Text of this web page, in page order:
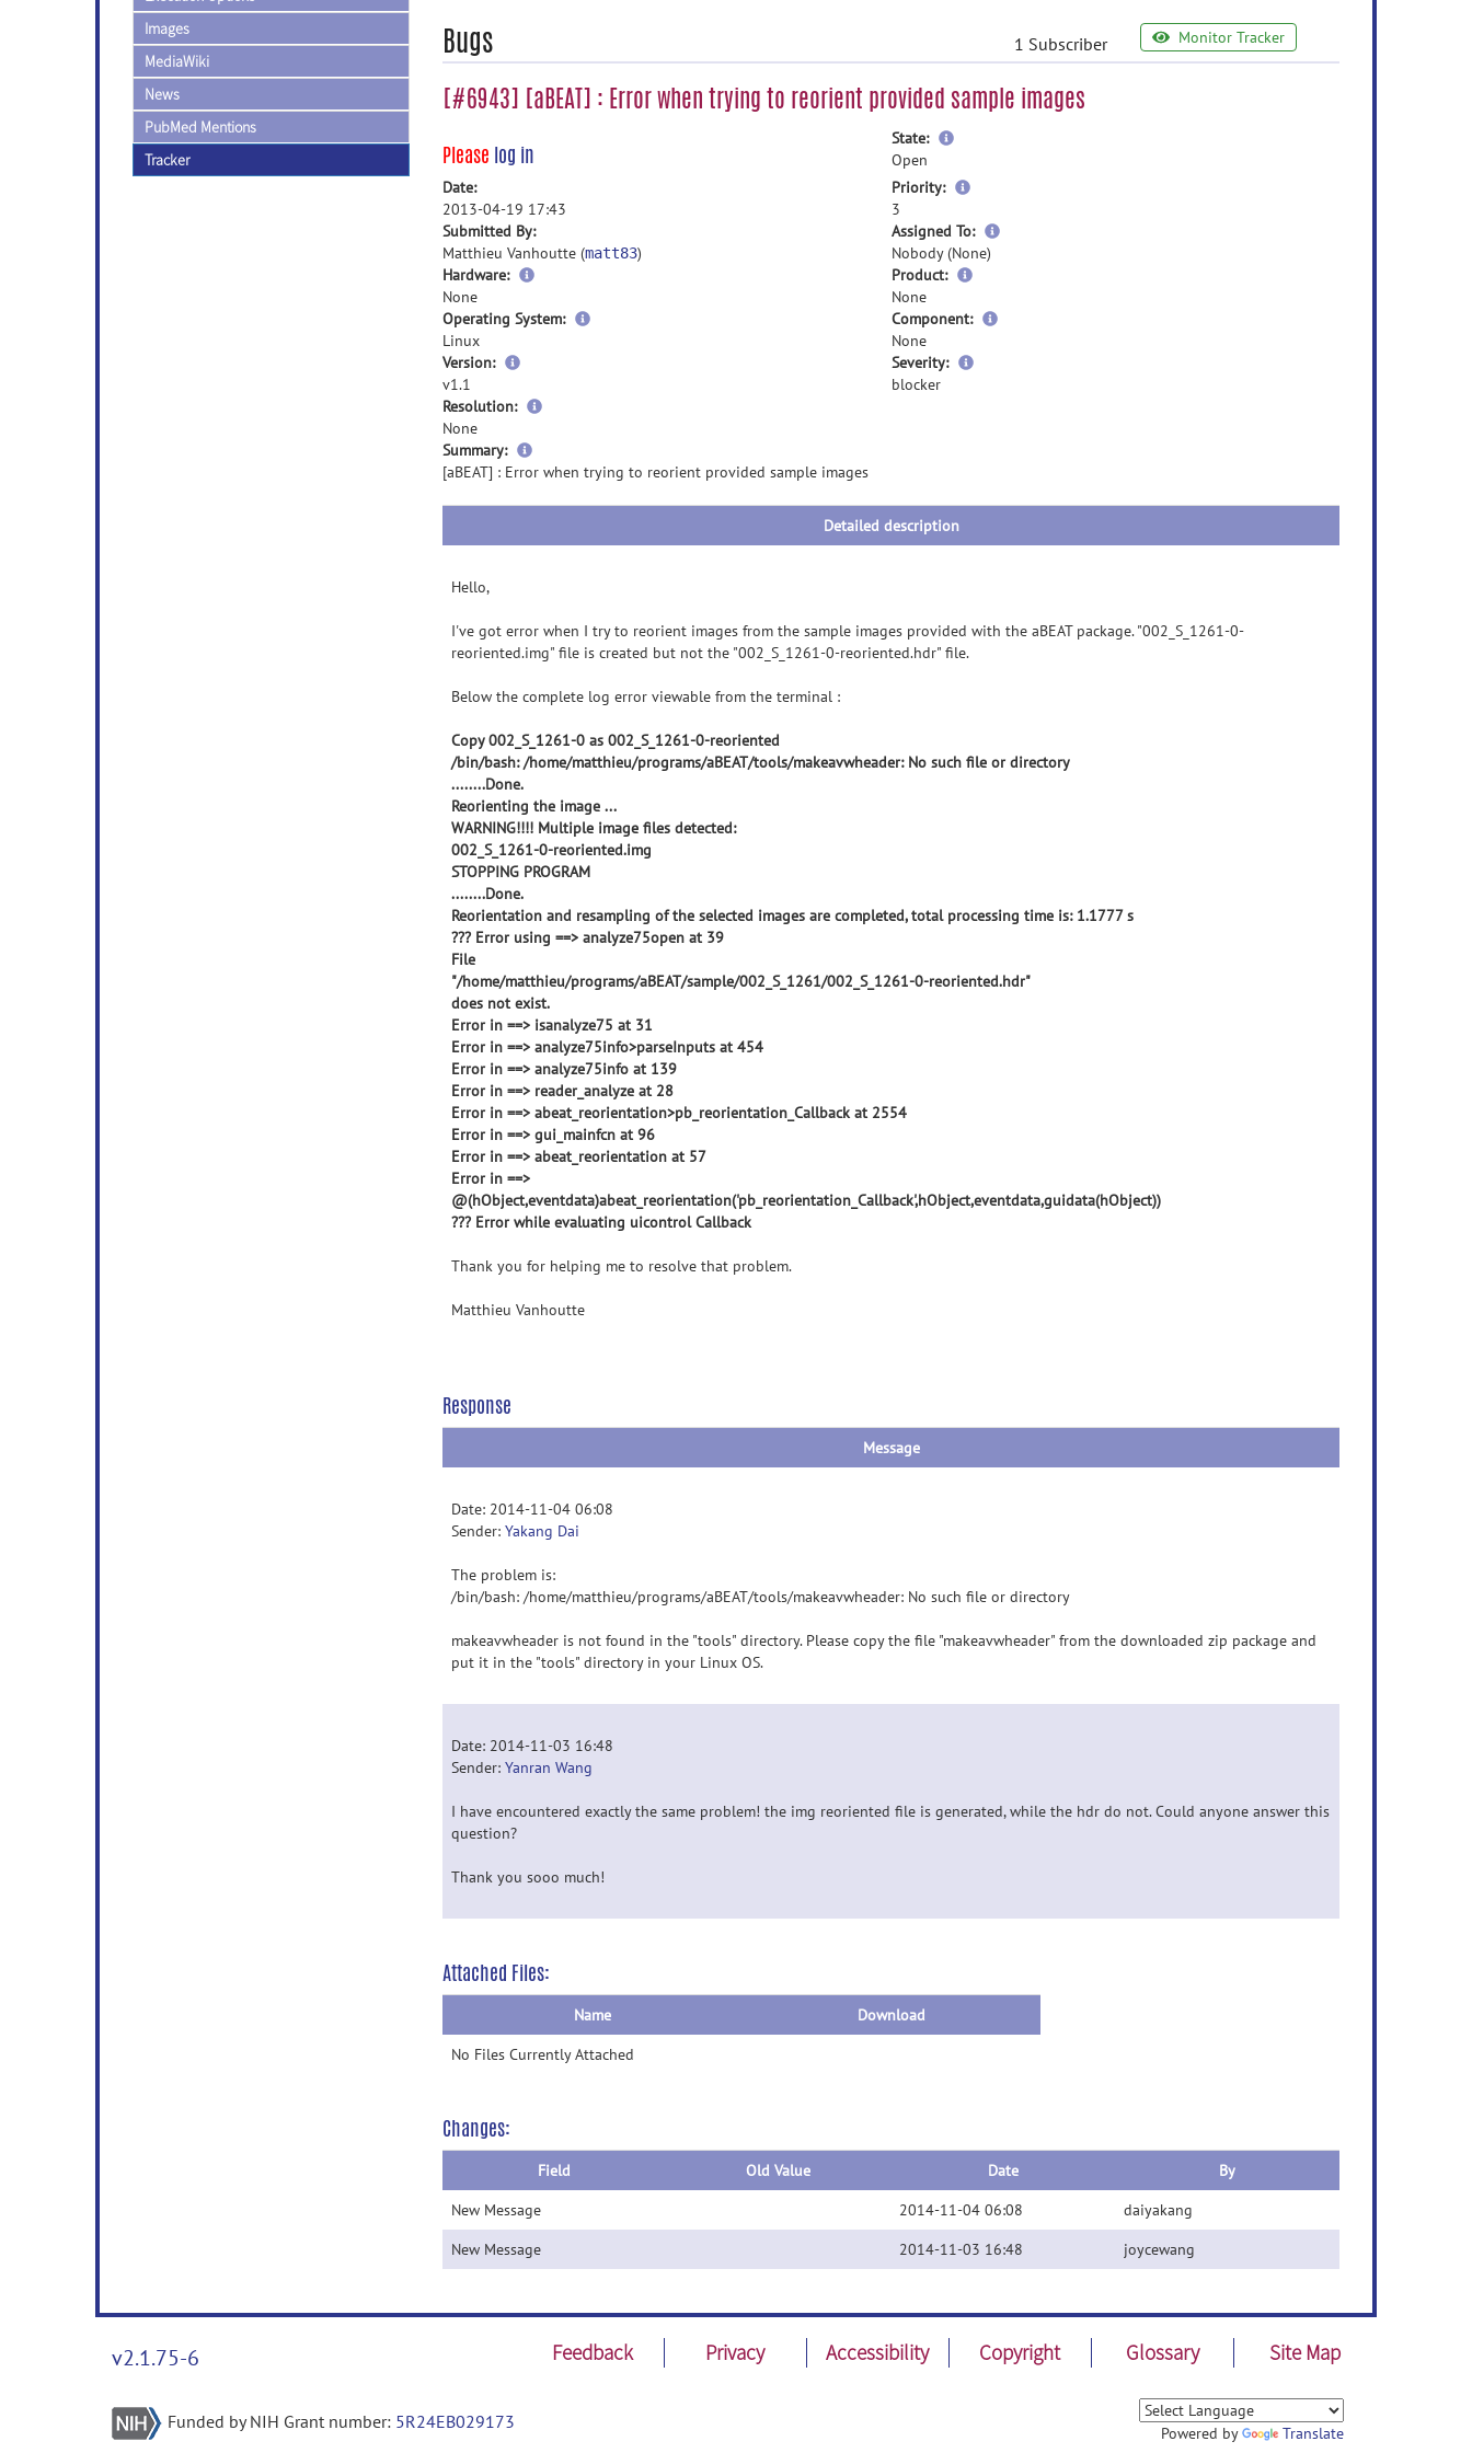
Images
MediaWiki
News
PubMed Mentions
Tracker
Bugs 1 Subscriber Monitor Tracker
[#6943] [aBEAT] : Error when trying to reorient provided sample images
Please log in
State:
more
Open
Date:
2013-04-19 17:43
Priority:
more
3
Submitted By:
Matthieu Vanhoutte (matt83)
Assigned To:
more
Nobody (None)
Hardware:
None
Product:
None
Operating System:
Linux
Component:
None
Version:
v1.1
Severity:
blocker
Resolution:
None
Summary:
more
information
[aBEAT] : Error when trying to reorient provided sample images
Detailed description
Hello,
I've got error when I try to reorient images from the sample images provided with the aBEAT package. "002_S_1261-0-
reoriented.img" file is created but not the "002_S_1261-0-reoriented.hdr" file.
Below the complete log error viewable from the terminal :
Copy 002_S_1261-0 as 002_S_1261-0-reoriented
/bin/bash: /home/matthieu/programs/aBEAT/tools/makeavwheader: No such file or directory
........Done.
Reorienting the image ...
WARNING!!!! Multiple image files detected:
002_S_1261-0-reoriented.img
STOPPING PROGRAM
........Done.
Reorientation and resampling of the selected images are completed, total processing time is: 1.1777 s
??? Error using ==> analyze75open at 39
File
"/home/matthieu/programs/aBEAT/sample/002_S_1261/002_S_1261-0-reoriented.hdr"
does not exist.
Error in ==> isanalyze75 at 31
Error in ==> analyze75info>parseInputs at 454
Error in ==> analyze75info at 139
Error in ==> reader_analyze at 28
Error in ==> abeat_reorientation>pb_reorientation_Callback at 2554
Error in ==> gui_mainfcn at 96
Error in ==> abeat_reorientation at 57
Error in ==>
@(hObject,eventdata)abeat_reorientation('pb_reorientation_Callback',hObject,eventdata,guidata(hObject))
??? Error while evaluating uicontrol Callback
Thank you for helping me to resolve that problem.
Matthieu Vanhoutte
Response
Message
Date: 2014-11-04 06:08
Sender: Yakang Dai
The problem is:
/bin/bash: /home/matthieu/programs/aBEAT/tools/makeavwheader: No such file or directory
makeavwheader is not found in the "tools" directory. Please copy the file "makeavwheader" from the downloaded zip package and
put it in the "tools" directory in your Linux OS.
Date: 2014-11-03 16:48
Sender: Yanran Wang
I have encountered exactly the same problem! the img reoriented file is generated, while the hdr do not. Could anyone answer this
question?
Thank you sooo much!
Attached Files:
Name
Download
No Files Currently Attached
Changes:
Field Old Value Date
By
New Message
2014-11-04 06:08
daiyakang
New Message
2014-11-03 16:48 joycewang
v2.1.75-6 Feedback Privacy Accessibility Copyright Glossary Site Map
Funded by NIH Grant number: 5R24EB029173
Powered by Translate